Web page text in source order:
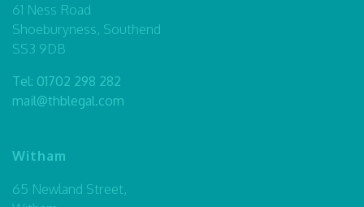
61 Ness Road
Shoeburyness, Southend
SS3 9DB
Tel: 01702 298 282
mail@thblegal.com
Witham
65 Newland Street,